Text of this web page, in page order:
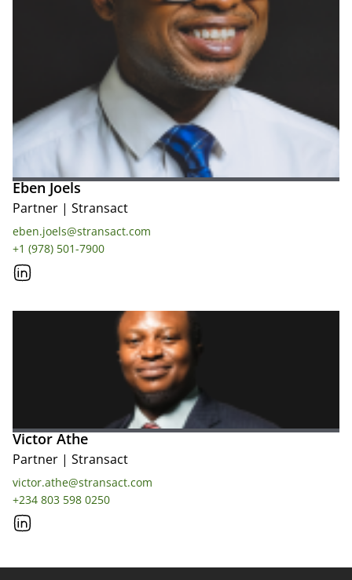
Eben Joels
Partner | Stransact
eben.joels@stransact.com
+1 (978) 501-7900
Victor Athe
Partner | Stransact
victor.athe@stransact.com
+234 803 598 0250